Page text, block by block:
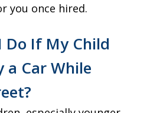
you once hired.
Do If My Child
a Car While